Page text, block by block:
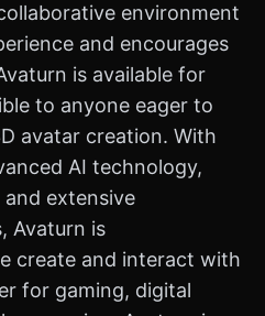
environment
and encourages
is available for
to anyone eager to
avatar creation. With
AI technology,
extensive
Avaturn is
create and interact with
for gaming, digital